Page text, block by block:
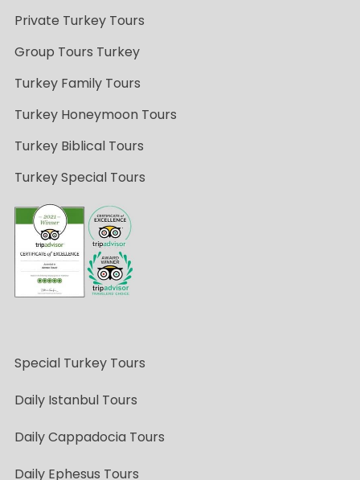
Private Turkey Tours
Group Tours Turkey
Turkey Family Tours
Turkey Honeymoon Tours
Turkey Biblical Tours
Turkey Special Tours
Special Turkey Tours
Daily Istanbul Tours
Daily Cappadocia Tours
Daily Ephesus Tours